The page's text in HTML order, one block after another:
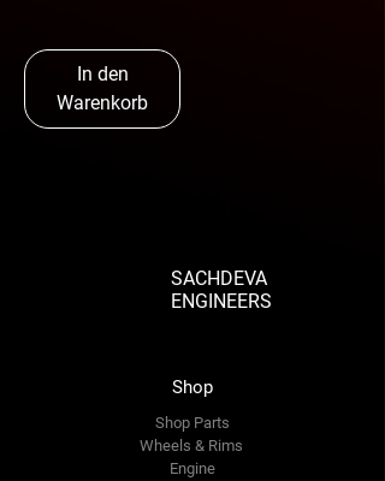
In den
Warenkorb
SACHDEVA
ENGINEERS
Shop
Shop Parts
Wheels & Rims
Engine